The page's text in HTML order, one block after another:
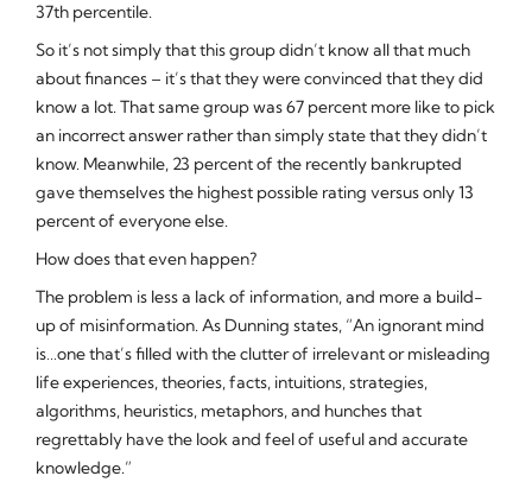
37th percentile.
So it’s not simply that this group didn’t know all that much
about finances – it’s that they were convinced that theydid
know a lot. That same group was 67 percent more like to pick
an incorrect answer rather than simply state that they didn’t
know. Meanwhile, 23 percent of the recently bankrupted
gave themselves the highest possible rating versus only 13
percent of everyone else.
How does that even happen?
The problem is less a lack of information, and more a build-
up of misinformation. As Dunning states, “An ignorant mind
is…one that’s filled with the clutter of irrelevant or misleading
life experiences, theories, facts, intuitions, strategies,
algorithms, heuristics, metaphors, and hunches that
regrettably have the look and feel of useful and accurate
knowledge.”